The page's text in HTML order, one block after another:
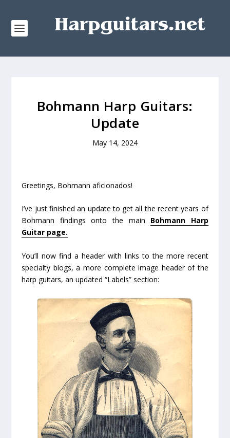
Bohmann Harp Guitars:
Update
May 14, 2024
Greetings, Bohmann aficionados!
I’ve just finished an update to get all the recent years of
Bohmann findings onto the main Bohmann Harp
Guitar page.
You’ll now find a header with links to the more recent
specialty blogs, a more complete image header of the
harp guitars, an updated “Labels” section: